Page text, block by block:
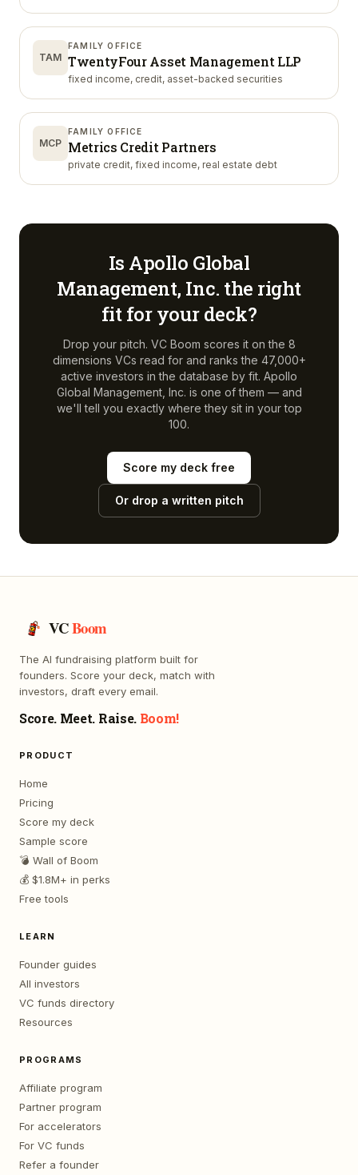
TAM
FAMILY OFFICE
TwentyFour Asset Management LLP
fixed income, credit, asset-backed securities
MCP
FAMILY OFFICE
Metrics Credit Partners
private credit, fixed income, real estate debt
Is Apollo Global
Management, Inc. the right
fit for your deck?
Drop your pitch. VC Boom scores it on the 8
dimensions VCs read for and ranks the 47,000+
active investors in the database by fit. Apollo
Global Management, Inc. is one of them — and
we'll tell you exactly where they sit in your top
100.
Score my deck free
Or drop a written pitch
VCBoom
The AI fundraising platform built for
founders. Score your deck, match with
investors, draft every email.
Score. Meet. Raise. Boom!
PRODUCT
Home
Pricing
Score my deck
Sample score
💣 Wall of Boom
💰 $1.8M+ in perks
Free tools
LEARN
Founder guides
All investors
VC funds directory
Resources
PROGRAMS
Affiliate program
Partner program
For accelerators
For VC funds
Refer a founder